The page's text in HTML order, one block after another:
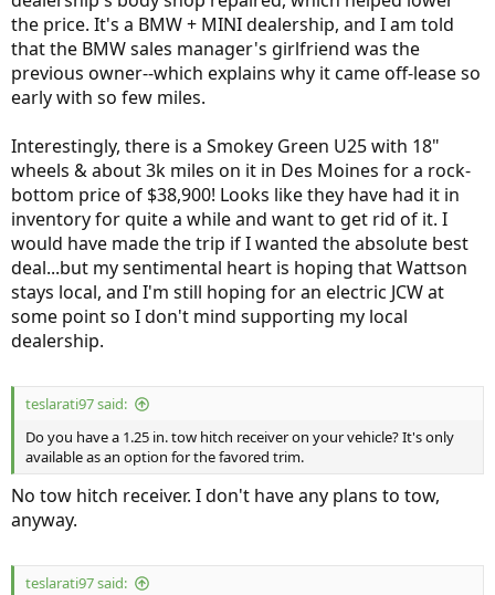
the price. It's a BMW + MINI dealership, and I am told
that the BMW sales manager's girlfriend was the
previous owner--which explains why it came off-lease so
early with so few miles.
Interestingly, there is a Smokey Green U25 with 18"
wheels & about 3k miles on it in Des Moines for a rock-
bottom price of $38,900! Looks like they have had it in
inventory for quite a while and want to get rid of it. I
would have made the trip if I wanted the absolute best
deal...but my sentimental heart is hoping that Wattson
stays local, and I'm still hoping for an electric JCW at
some point so I don't mind supporting my local
dealership.
teslarati97 said:
Do you have a 1.25 in. tow hitch receiver on your vehicle? It's only
available as an option for the favored trim.
No tow hitch receiver. I don't have any plans to tow,
anyway.
teslarati97 said: